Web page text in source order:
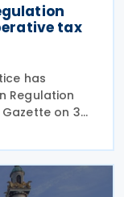
tax
has
Regulation
on 3
to